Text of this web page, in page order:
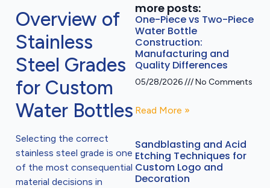
Overview of
Stainless
Steel Grades
for Custom
Water Bottles
Selecting the correct
stainless steel grade is one
of the most consequential
material decisions in
more posts:
One-Piece vs Two-Piece
Water Bottle
Construction:
Manufacturing and
Quality Differences
05/28/2026 No Comments
Read More »
Sandblasting and Acid
Etching Techniques for
Custom Logo and
Decoration